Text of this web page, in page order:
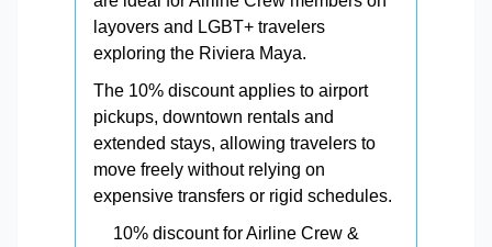
layovers and LGBT+ travelers
exploring the Riviera Maya.
The 10% discount applies to airport
pickups, downtown rentals and
extended stays, allowing travelers to
move freely without relying on
expensive transfers or rigid schedules.
10% discount for Airline Crew &